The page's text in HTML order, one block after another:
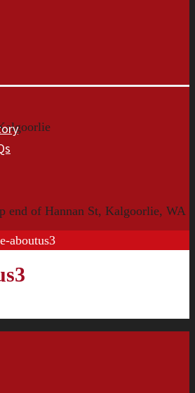
end of Hannan St, Kalgoorlie, WA
aboutus3